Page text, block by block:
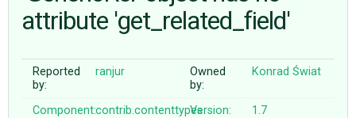
♥ DONATE
attribute 'get_related_field'
Reported
by:
ranjur
Owned
by:
Konrad Świat
Component:contrib.contenttypesVersion:
1.7